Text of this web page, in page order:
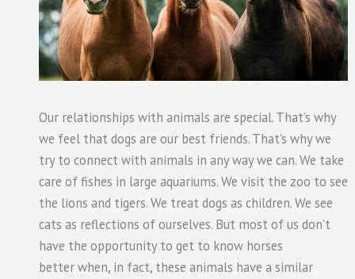
Our relationships with animals are special. That’s why
we feel that dogs are our best friends. That’s why we
try to connect with animals in any way we can. We take
care of fishes in large aquariums. We visit the zoo to see
the lions and tigers. We treat dogs as children. We see
cats as reflections of ourselves. But most of us don’t
have the opportunity to get to know horses
better when, in fact, these animals have a similar